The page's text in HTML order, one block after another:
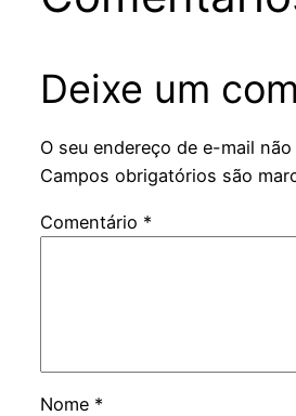
Deixe um
O seu endereço de e-mail
Campos obrigatórios são
Comentário *
Nome *